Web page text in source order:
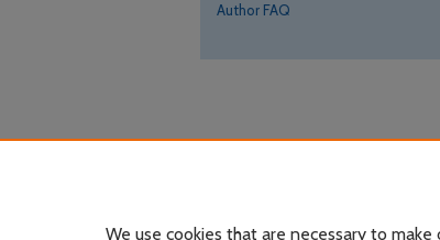
Author FAQ
We use cookies that are necessary to